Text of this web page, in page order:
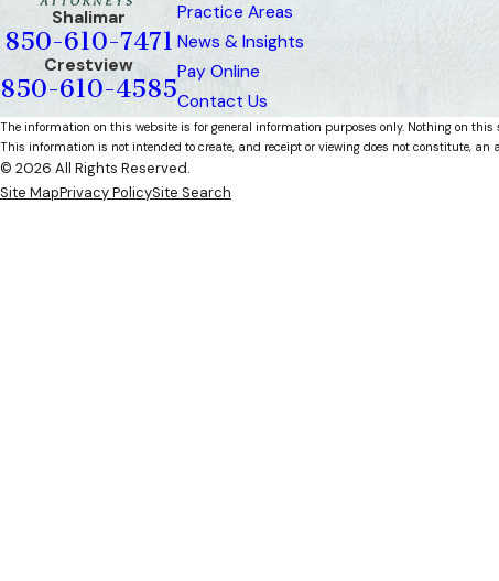
Shalimar
850-610-7471
Crestview
850-610-4585
Practice Areas
News & Insights
Pay Online
Contact Us
The information on this website is for general information purposes only. Nothing on
This information is not intended to create, and receipt or viewing does not constitute,
© 2026 All Rights Reserved.
Site MapPrivacy PolicySite Search